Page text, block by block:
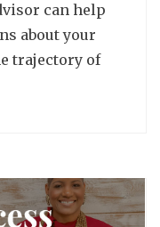
can help
about your
trajectory of